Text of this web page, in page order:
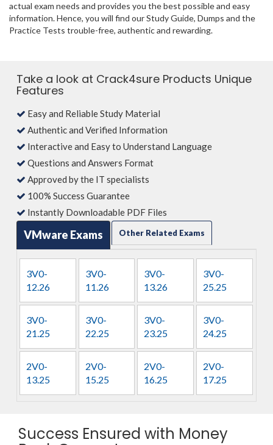
actual exam needs and provides you the best possible and easy
information. Hence, you will find our Study Guide, Dumps and the
Practice Tests trouble-free, authentic and rewarding.
Take a look at Crack4sure Products Unique
Features
Easy and Reliable Study Material
Authentic and Verified Information
Interactive and Easy to Understand Language
Questions and Answers Format
Approved by the IT specialists
100% Success Guarantee
Instantly Downloadable PDF Files
VMware Exams Other Related Exams
3V0-
12.26
3V0-
11.26
3V0-
13.26
3V0-
25.25
3V0-
21.25
3V0-
22.25
3V0-
23.25
3V0-
24.25
2V0-
13.25
2V0-
15.25
2V0-
16.25
2V0-
17.25
Success Ensured with Money